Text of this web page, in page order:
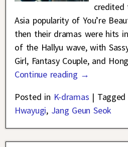
credited
Asia popularity of You’re
then their dramas were hits
of the Hallyu wave, with
Girl, Fantasy Couple, and
Continue reading →
Posted in K-dramas | Tagged
Hwayugi, Jang Geun Seok